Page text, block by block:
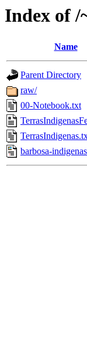
Index of /
Name
Parent Directory
raw/
00-Notebook.txt
barbosa-